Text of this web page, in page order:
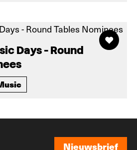
Days - Round
Nieuwsbrief